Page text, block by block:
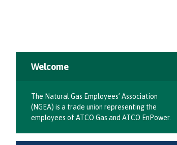
Welcome
The Natural Gas Employees’ Association
(NGEA) is a trade union representing the
employees of ATCO Gas and ATCO EnPower.